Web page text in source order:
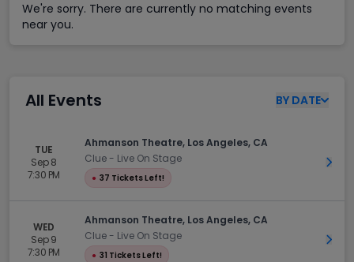
We're sorry. There are currently no matching events
near you.
All Events BY DATE
TUE
Sep 8
7:30 PM
Ahmanson Theatre, Los Angeles, CA
Clue - Live On Stage
● 37 Tickets Left!
Get
WED
Sep 9
7:30 PM
Ahmanson Theatre, Los Angeles, CA
Clue - Live On Stage
● 31 Tickets Left!
Get